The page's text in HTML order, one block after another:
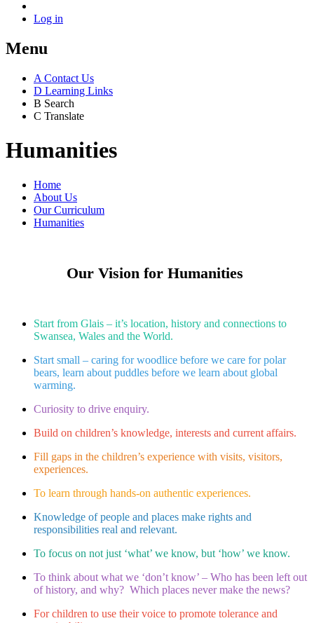
Log in
Menu
A Contact Us
D Learning Links
B Search
C Translate
Humanities
Home
About Us
Our Curriculum
Humanities
Our Vision for Humanities
Start from Glais – it’s location, history and connections to
Swansea, Wales and the World.​
Start small – caring for woodlice before we care for polar
bears, learn about puddles before we learn about global
warming.​
Curiosity to drive enquiry.​
Build on children’s knowledge, interests and current affairs.​
Fill gaps in the children’s experience with visits, visitors,
experiences.​
To learn through hands-on authentic experiences.​
Knowledge of people and places make rights and
responsibilities real and relevant.​
To focus on not just ‘what’ we know, but ‘how’ we know. ​
To think about what we ‘don’t know’ – Who has been left out
of history, and why? Which places never make the news?​
For children to use their voice to promote tolerance and